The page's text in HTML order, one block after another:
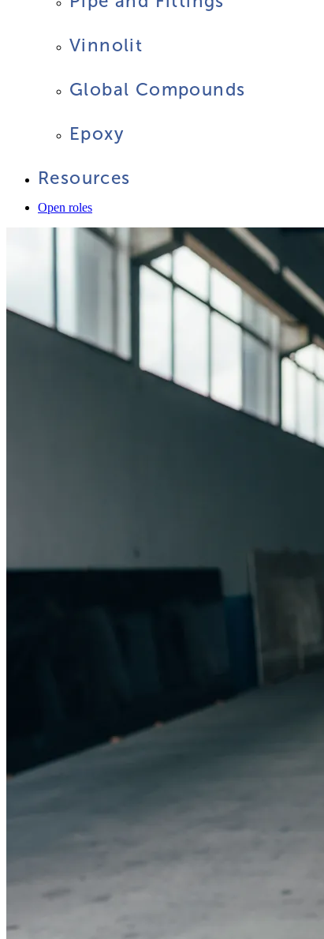
Vinnolit
Global Compounds
Epoxy
Resources
Open roles